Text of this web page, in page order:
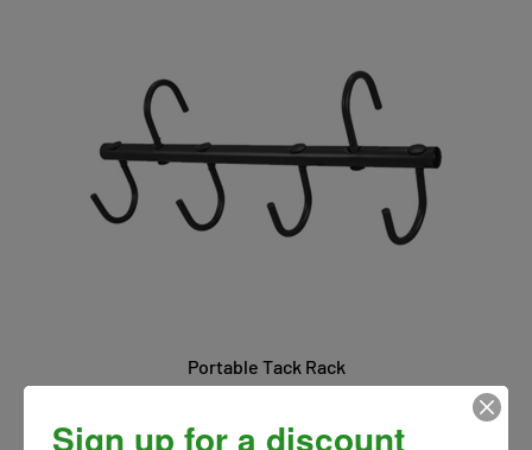
Our Price:$18.00
Sign up for a discount